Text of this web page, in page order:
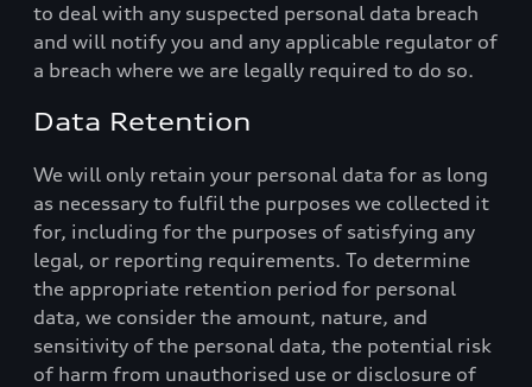
to deal with any suspected personal data breach
and will notify you and any applicable regulator of
a breach where we are legally required to do so.
Data Retention
We will only retain your personal data for as long
as necessary to fulfil the purposes we collected it
for, including for the purposes of satisfying any
legal, or reporting requirements. To determine
the appropriate retention period for personal
data, we consider the amount, nature, and
sensitivity of the personal data, the potential risk
of harm from unauthorised use or disclosure of